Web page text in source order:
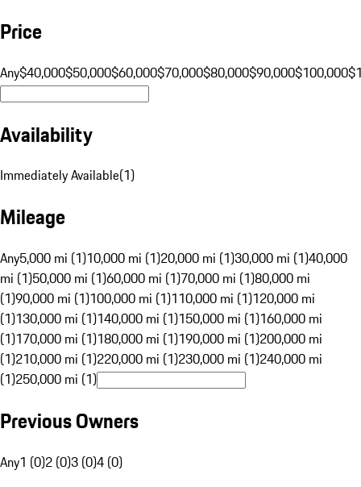
Price
Any$40,000$50,000$60,000$70,000$80,000$90,000$100,000
Availability
Immediately Available(1)
Mileage
Any5,000 mi (1)10,000 mi (1)20,000 mi (1)30,000 mi (1)40,000
mi (1)50,000 mi (1)60,000 mi (1)70,000 mi (1)80,000 mi
(1)90,000 mi (1)100,000 mi (1)110,000 mi (1)120,000 mi
(1)130,000 mi (1)140,000 mi (1)150,000 mi (1)160,000 mi
(1)170,000 mi (1)180,000 mi (1)190,000 mi (1)200,000 mi
(1)210,000 mi (1)220,000 mi (1)230,000 mi (1)240,000 mi
(1)250,000 mi (1)
Previous Owners
Any1 (0)2 (0)3 (0)4 (0)